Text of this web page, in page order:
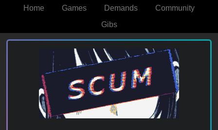
Home Games Demands
Community
Gibs